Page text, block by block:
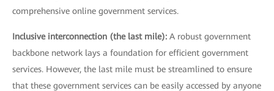
comprehensive online government services.
Inclusive interconnection (the last mile): A robust government
backbone network lays a foundation for efficient government
services. However, the last mile must be streamlined to ensure
that these government services can be easily accessed by anyone